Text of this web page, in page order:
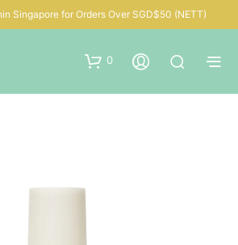
Singapore for Orders Over SGD$50 (NETT)
0